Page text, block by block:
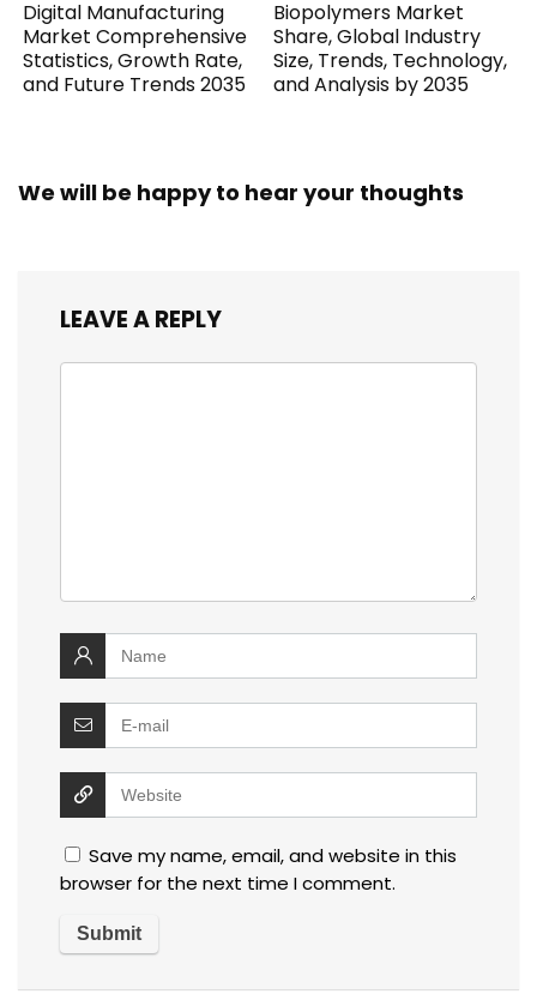
Digital Manufacturing
Market Comprehensive
Statistics, Growth Rate,
and Future Trends 2035
Biopolymers Market
Share, Global Industry
Size, Trends, Technology,
and Analysis by 2035
We will be happy to hear your thoughts
LEAVE A REPLY
Save my name, email, and website in this
browser for the next time I comment.